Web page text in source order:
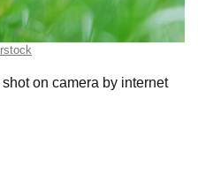
on camera by internet